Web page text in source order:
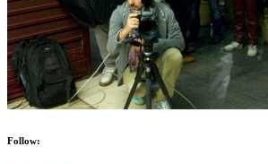
Follow: